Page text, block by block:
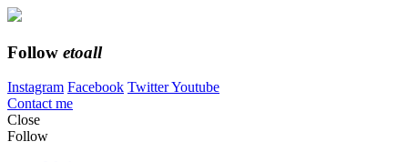
Follow etoall
Instagram Facebook TwitterYoutube
Contact me
Close
Follow